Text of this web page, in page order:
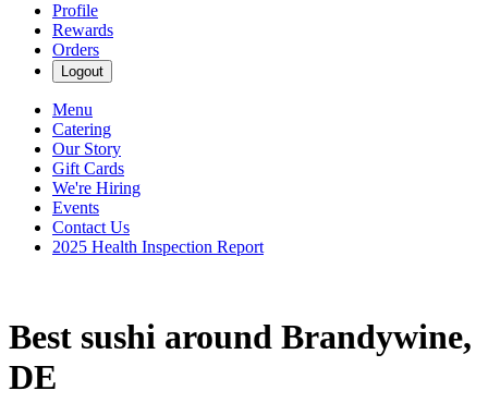
Profile
Rewards
Orders
Logout
Menu
Catering
Our Story
Gift Cards
We're Hiring
Events
Contact Us
2025 Health Inspection Report
Best sushi around Brandywine,
DE